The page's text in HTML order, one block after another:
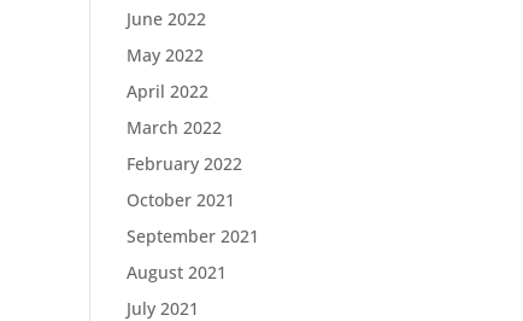
June 2022
May 2022
April 2022
March 2022
February 2022
October 2021
September 2021
August 2021
July 2021